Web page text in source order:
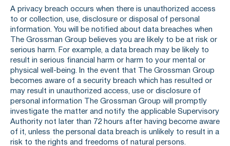
A privacy breach occurs when there is unauthorized access
to or collection, use, disclosure or disposal of personal
information. You will be notified about data breaches when
The Grossman Group believes you are likely to be at risk or
serious harm. For example, a data breach may be likely to
result in serious financial harm or harm to your mental or
physical well-being. In the event that The Grossman Group
becomes aware of a security breach which has resulted or
may result in unauthorized access, use or disclosure of
personal information The Grossman Group will promptly
investigate the matter and notify the applicable Supervisory
Authority not later than 72 hours after having become aware
of it, unless the personal data breach is unlikely to result in a
risk to the rights and freedoms of natural persons.